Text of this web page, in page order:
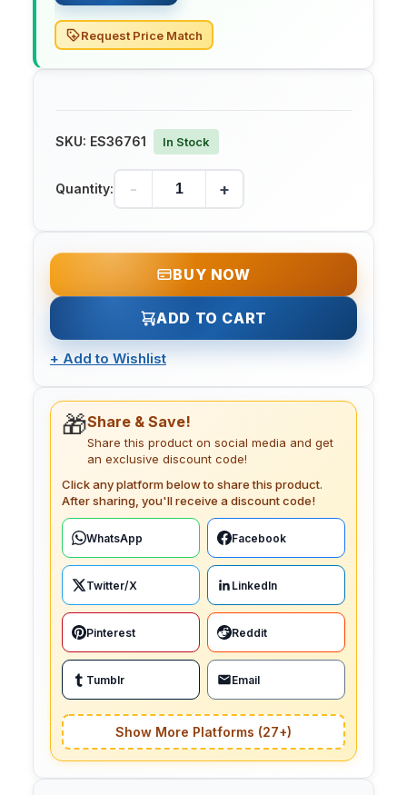
Request Price Match
SKU: ES36761 In Stock
Quantity: - +
BUY NOW
ADD TO CART
+ Add to Wishlist
🎁Share & Save!
Share this product on social media and get
an exclusive discount code!
Click any platform below to share this product.
After sharing, you'll receive a discount code!
WhatsApp Facebook
Twitter/X LinkedIn
Pinterest Reddit
Tumblr Email
Show More Platforms (27+)